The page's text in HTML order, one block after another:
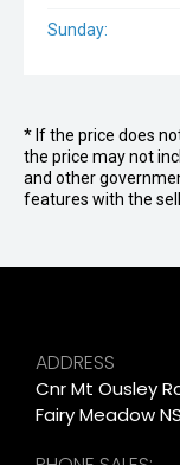
Sunday:
* If the price does
the price may not
and other
features with the
ADDRESS
Cnr Mt Ousley
Fairy Meadow